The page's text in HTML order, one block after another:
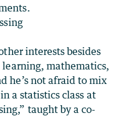
interests besides
mathematics,
he’s not afraid to mix
a statistics class at
taught by a co-